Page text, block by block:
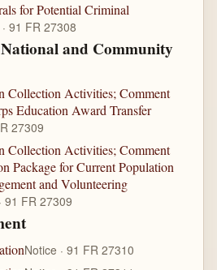
for Potential Criminal
91 FR 27308
and Community
Collection Activities; Comment
Education Award Transfer
27309
Collection Activities; Comment
Package for Current Population
and Volunteering
91 FR 27309
Notice · 91 FR 27310